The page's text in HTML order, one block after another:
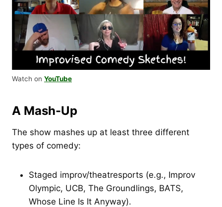
Watch on YouTube
A Mash-Up
The show mashes up at least three different
types of comedy:
Staged improv/theatresports (e.g., Improv
Olympic, UCB, The Groundlings, BATS,
Whose Line Is It Anyway).